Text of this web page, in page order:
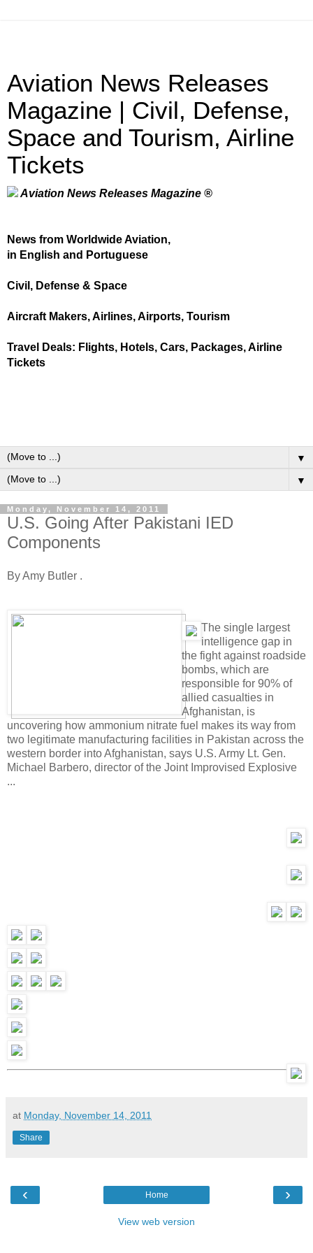
Aviation News Releases
Magazine | Civil, Defense,
Space and Tourism, Airline
Tickets
Aviation News Releases Magazine ®
News from Worldwide Aviation,
in English and Portuguese
Civil, Defense & Space
Aircraft Makers, Airlines, Airports, Tourism
Travel Deals: Flights, Hotels, Cars, Packages, Airline
Tickets
▼
▼
Monday, November 14, 2011
U.S. Going After Pakistani IED
Components
By Amy Butler .
The single largest
intelligence gap in
the fight against roadside
bombs, which are
responsible for 90% of
allied casualties in
Afghanistan, is
uncovering how ammonium nitrate fuel makes its way from
two legitimate manufacturing facilities in Pakistan across the
western border into Afghanistan, says U.S. Army Lt. Gen.
Michael Barbero, director of the Joint Improvised Explosive
...
at Monday, November 14, 2011
Share
‹ ›
Home
View web version